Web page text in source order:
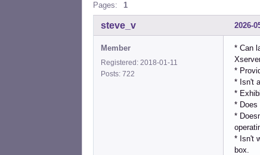
Pages: 1
2026-
steve_v
Member
Registered: 2018-01-11
Posts: 722
* Can
*
* Isn't
*
* Does
*
* Isn't
box.